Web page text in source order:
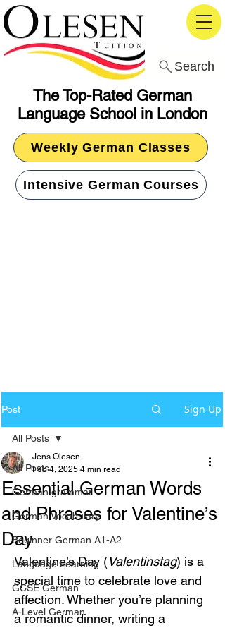
The Top-Rated German
Language School in London
Search
Weekly German Classes
Intensive German Courses
Post Sign Up
All Posts
German grammar
German Vocabulary
Beginner German A1-A2
Language Learning
GCSE German
A-Level German
All Posts
Essential German Words
and Phrases for Valentine’s
Day
Jens Olesen
Feb 4, 2025 4 min read
Valentine’s Day (Valentinstag) is a
special time to celebrate love and
affection. Whether you’re planning
a romantic dinner, writing a